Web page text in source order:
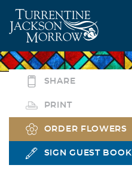
SHARE
PRINT
ORDER FLOWERS
SIGN GUEST BOOK